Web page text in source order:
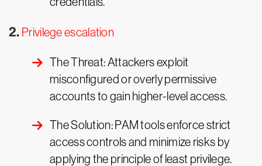
2. Privilege escalation
The Threat: Attackers exploit
misconfigured or overly permissive
accounts to gain higher-level access.
The Solution: PAM tools enforce strict
access controls and minimize risks by
applying the principle of least privilege.